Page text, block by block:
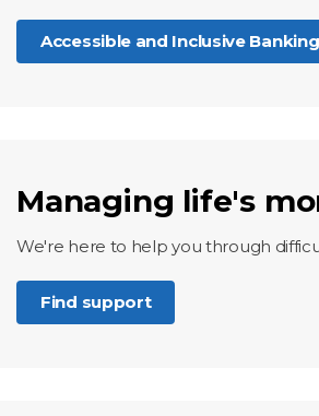
Accessible and Inclusive
Managing life's
We're here to help you through
Find support